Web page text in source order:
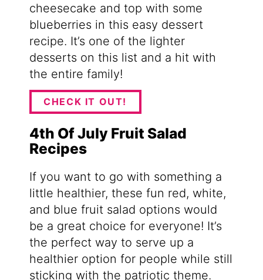
cheesecake and top with some
blueberries in this easy dessert
recipe. It’s one of the lighter
desserts on this list and a hit with
the entire family!
CHECK IT OUT!
4th Of July Fruit Salad
Recipes
If you want to go with something a
little healthier, these fun red, white,
and blue fruit salad options would
be a great choice for everyone! It’s
the perfect way to serve up a
healthier option for people while still
sticking with the patriotic theme.